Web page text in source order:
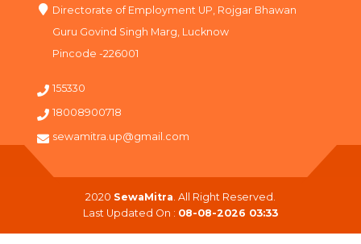
Directorate of Employment UP, Rojgar Bhawan
Guru Govind Singh Marg, Lucknow
Pincode -226001
155330
18008900718
sewamitra.up@gmail.com
2020 SewaMitra . All Right Reserved.
Last Updated On : 08-08-2026 03:33